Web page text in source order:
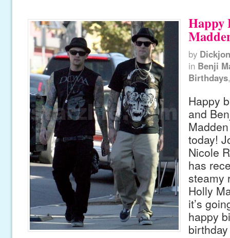
Happy
by
in Benji
Birthdays
Happy
and
today!
Nicole
has
steamy
Holly
it’s
happy